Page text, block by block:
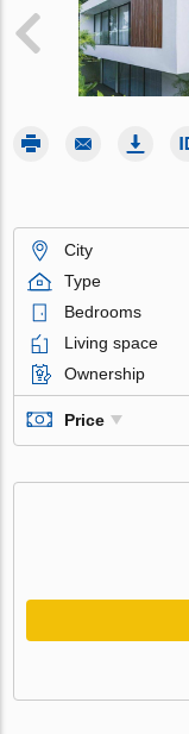
City
Type
Bedrooms
Living space
Ownership
Price